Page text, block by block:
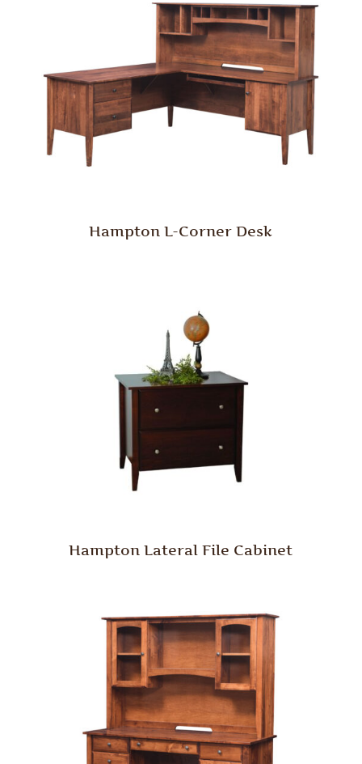
Hampton L-Corner Desk
Hampton Lateral File Cabinet